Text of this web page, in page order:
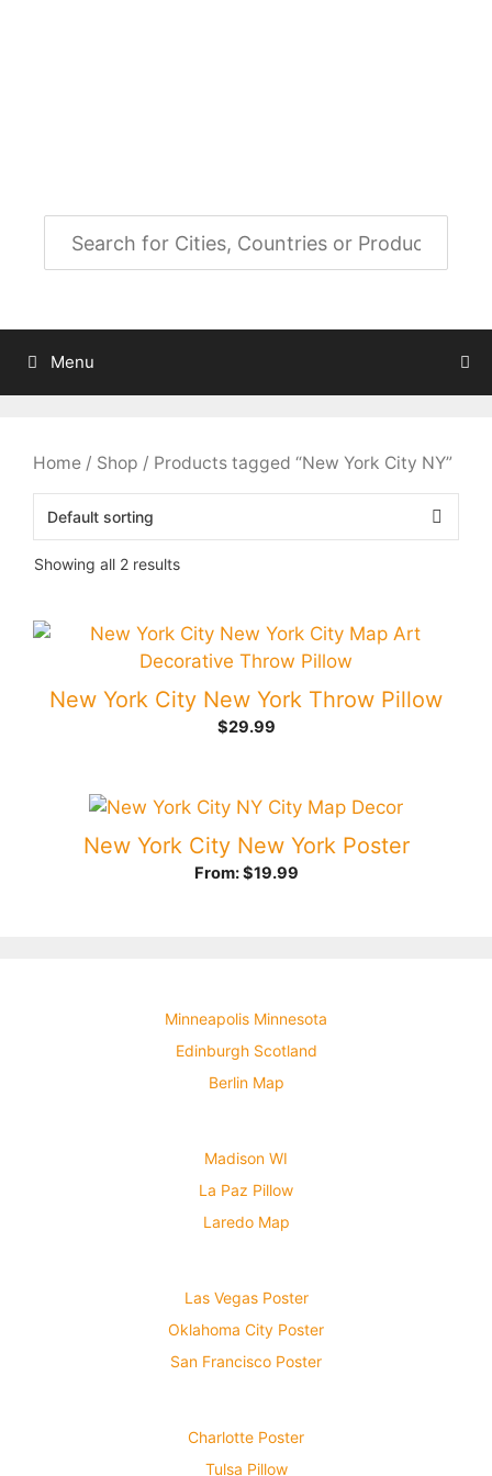
Menu
Home / Shop / Products tagged “New York City NY”
Showing all 2 results
New York City New York Throw Pillow
$29.99
New York City New York Poster
From:$19.99
Minneapolis Minnesota
Edinburgh Scotland
Berlin Map
Madison WI
La Paz Pillow
Laredo Map
Las Vegas Poster
Oklahoma City Poster
San Francisco Poster
Charlotte Poster
Tulsa Pillow